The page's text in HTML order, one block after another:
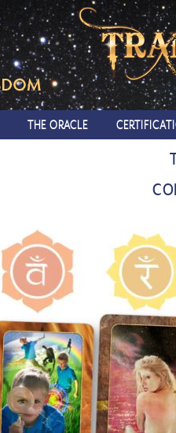
THE ORACLE